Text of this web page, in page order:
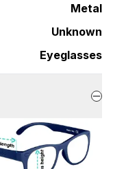
Metal
Unknown
Eyeglasses